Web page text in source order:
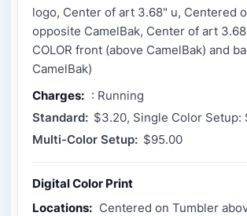
logo, Center of art 3.68" u, Centered
opposite CamelBak, Center of art
COLOR front (above CamelBak) and
CamelBak)
Charges: : Running
Standard: $3.20, Single Color Setup:
Multi-Color Setup: $95.00
Digital Color Print
Locations: Centered on Tumbler